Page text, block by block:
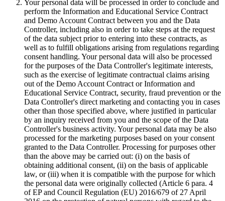
Your personal data will be processed in order to conclude and
perform the Information and Educational Service Contract
and Demo Account Contract between you and the Data
Controller, including also in order to take steps at the request
of the data subject prior to entering into these contracts, as
well as to fulfill obligations arising from regulations regarding
consent handling. Your personal data will also be processed
for the purposes of the Data Controller's legitimate interests,
such as the exercise of legitimate contractual claims arising
out of the Demo Account Contract or Information and
Educational Service Contract, security, fraud prevention or the
Data Controller's direct marketing and contacting you in cases
other than those specified above, where justified in particular
by an inquiry received from you and the scope of the Data
Controller's business activity. Your personal data may be also
processed for the marketing purposes based on your consent
granted to the Data Controller. Processing for purposes other
than the above may be carried out: (i) on the basis of
obtaining additional consent, (ii) on the basis of applicable
law, or (iii) when it is compatible with the purpose for which
the personal data were originally collected (Article 6 para. 4
of EP and Council Regulation (EU) 2016/679 of 27 April